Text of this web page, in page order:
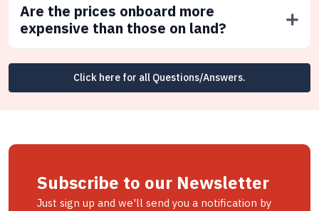
Are the prices onboard more
expensive than those on land?
Click here for all Questions/Answers.
Subscribe to our Newsletter
Just sign up and we'll send you a notification by